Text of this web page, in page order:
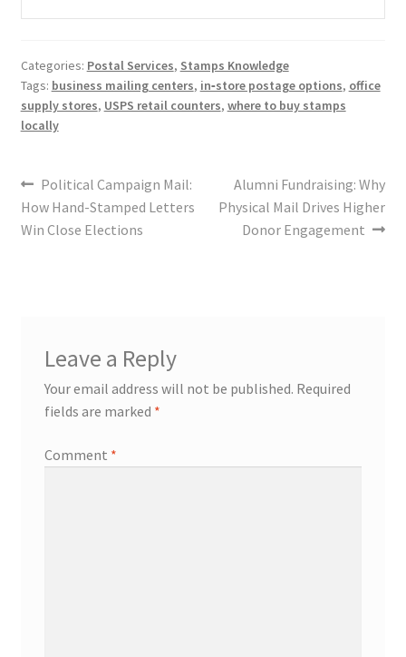
Categories: Postal Services, Stamps Knowledge
Tags: business mailing centers, in‑store postage options, office
supply stores, USPS retail counters, where to buy stamps
locally
Political Campaign Mail:
How Hand-Stamped Letters
Win Close Elections
Alumni Fundraising: Why
Physical Mail Drives Higher
Donor Engagement
Leave a Reply
Your email address will not be published. Required
fields are marked *
Comment *